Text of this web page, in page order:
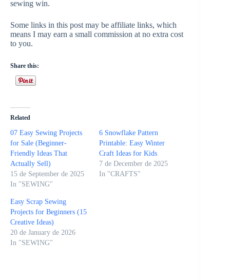
sewing win.
Some links in this post may be affiliate links, which
means I may earn a small commission at no extra cost
to you.
Share this:
Related
07 Easy Sewing Projects
for Sale (Beginner-
Friendly Ideas That
Actually Sell)
15 de September de 2025
In "SEWING"
6 Snowflake Pattern
Printable: Easy Winter
Craft Ideas for Kids
7 de December de 2025
In "CRAFTS"
Easy Scrap Sewing
Projects for Beginners (15
Creative Ideas)
20 de January de 2026
In "SEWING"